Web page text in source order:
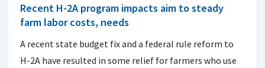
Recent H-2A program impacts aim to steady
farm labor costs, needs
A recent state budget fix and a federal rule reform to
H-2A have resulted in some relief for farmers who use